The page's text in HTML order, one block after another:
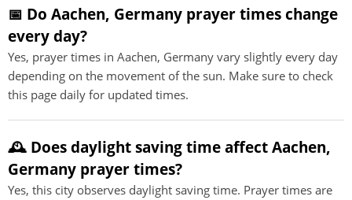
📅 Do Aachen, Germany prayer times change
every day?
Yes, prayer times in Aachen, Germany vary slightly every day
depending on the movement of the sun. Make sure to check
this page daily for updated times.
🕰️ Does daylight saving time affect Aachen,
Germany prayer times?
Yes, this city observes daylight saving time. Prayer times are